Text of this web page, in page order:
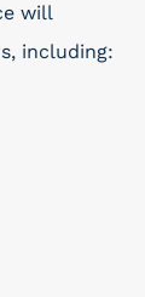
will
including: